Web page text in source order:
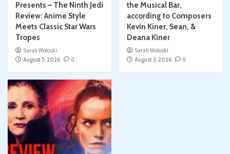
Presents – The Ninth Jedi
Review: Anime Style
Meets Classic Star Wars
Tropes
Sarah Woloski
August 5, 2026
0
the Musical Bar,
according to Composers
Kevin Kiner, Sean, &
Deana Kiner
Sarah Woloski
August 3, 2026
0